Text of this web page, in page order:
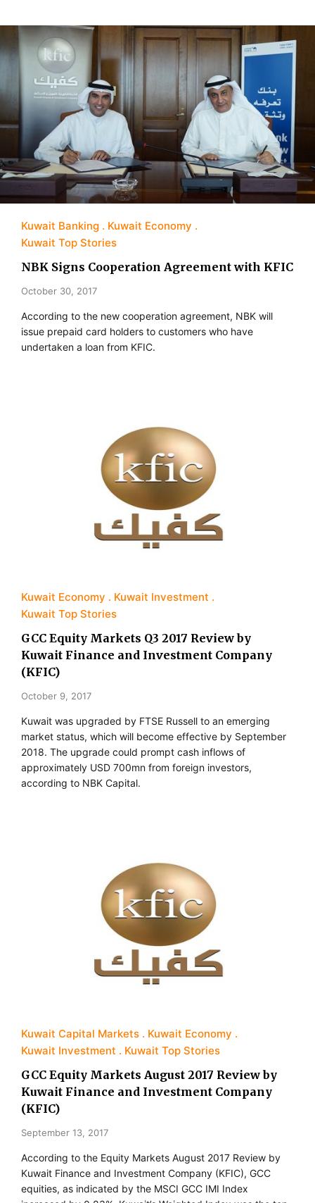
Kuwait Banking
Kuwait Economy
Kuwait Top Stories
NBK Signs Cooperation Agreement with KFIC
October 30, 2017
According to the new cooperation agreement, NBK will
issue prepaid card holders to customers who have
undertaken a loan from KFIC.
Kuwait Economy
Kuwait Investment
Kuwait Top Stories
GCC Equity Markets Q3 2017 Review by
Kuwait Finance and Investment Company
(KFIC)
October 9, 2017
Kuwait was upgraded by FTSE Russell to an emerging
market status, which will become effective by September
2018. The upgrade could prompt cash inflows of
approximately USD 700mn from foreign investors,
according to NBK Capital.
Kuwait Capital Markets
Kuwait Economy
Kuwait Investment
Kuwait Top Stories
GCC Equity Markets August 2017 Review by
Kuwait Finance and Investment Company
(KFIC)
September 13, 2017
According to the Equity Markets August 2017 Review by
Kuwait Finance and Investment Company (KFIC), GCC
equities, as indicated by the MSCI GCC IMI Index